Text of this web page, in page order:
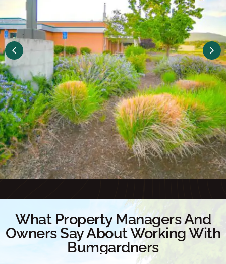
What Property Managers And
Owners Say About Working With
Bumgardners